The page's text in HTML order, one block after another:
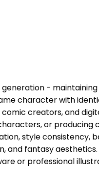
-
character with
creators, and
or producing
style consistency,
and fantasy
or professional